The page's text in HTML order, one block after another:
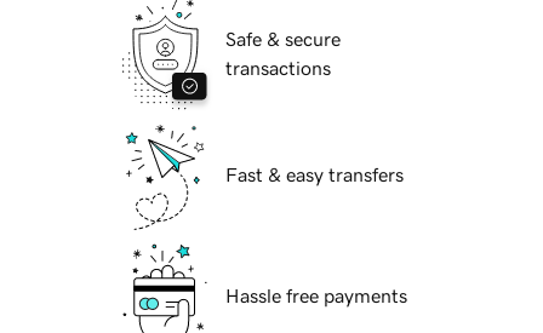
Safe & secure
transactions
Fast & easy transfers
Hassle free payments